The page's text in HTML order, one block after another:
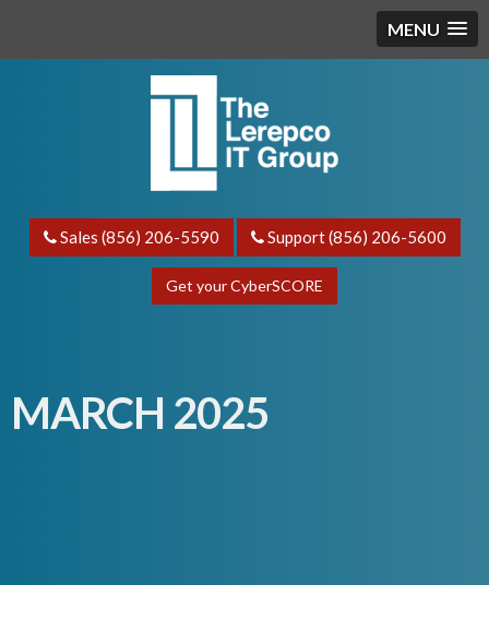
MENU
Sales (856) 206-5590 Support (856) 206-5600
Get your CyberSCORE
MARCH 2025